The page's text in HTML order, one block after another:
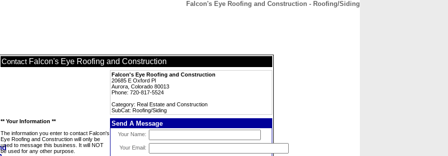
Falcon's Eye Roofing and Construction - Roofing/Siding
Contact Falcon's Eye Roofing and Construction
Falcon's Eye Roofing and Construction
20685 E Oxford Pl
Aurora, Colorado 80013
Phone: 720-817-5524
Category: Real Estate and Construction
SubCat: Roofing/Siding
** Your Information **
The information you enter to contact Falcon's
Eye Roofing and Construction will only be
used to message this business. It will NOT
be used for any other purpose.
Send A Message
Your Name:
Your Email: